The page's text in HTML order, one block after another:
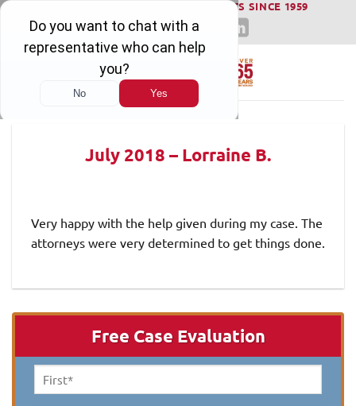
Skip
content
WINNING SERIOUS INJURY LAWSUITS SINCE 1959
July 2018 – Lorraine B.
Very happy with the help given during my case. The
attorneys were very determined to get things done.
Free Case Evaluation
First
Name *